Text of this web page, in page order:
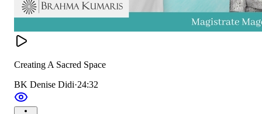
Creating A Sacred Space
BK Denise Didi·24:32